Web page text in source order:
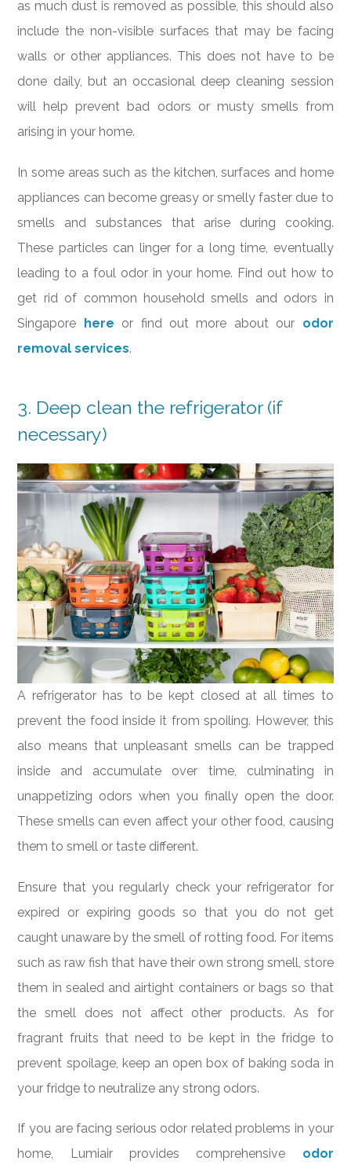
as much dust is removed as possible, this should also
include the non-visible surfaces that may be facing
walls or other appliances. This does not have to be
done daily, but an occasional deep cleaning session
will help prevent bad odors or musty smells from
arising in your home.
In some areas such as the kitchen, surfaces and home
appliances can become greasy or smelly faster due to
smells and substances that arise during cooking.
These particles can linger for a long time, eventually
leading to a foul odor in your home. Find out how to
get rid of common household smells and odors in
Singapore here or find out more about our odor
removal services.
3. Deep clean the refrigerator (if
necessary)
A refrigerator has to be kept closed at all times to
prevent the food inside it from spoiling. However, this
also means that unpleasant smells can be trapped
inside and accumulate over time, culminating in
unappetizing odors when you finally open the door.
These smells can even affect your other food, causing
them to smell or taste different.
Ensure that you regularly check your refrigerator for
expired or expiring goods so that you do not get
caught unaware by the smell of rotting food. For items
such as raw fish that have their own strong smell, store
them in sealed and airtight containers or bags so that
the smell does not affect other products. As for
fragrant fruits that need to be kept in the fridge to
prevent spoilage, keep an open box of baking soda in
your fridge to neutralize any strong odors.
If you are facing serious odor related problems in your
home, Lumiair provides comprehensive odor